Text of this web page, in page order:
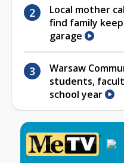
Local mother
find family
garage
Warsaw
students,
school year